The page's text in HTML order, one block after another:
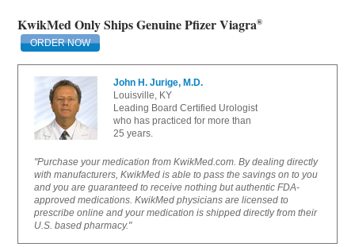
KwikMed Only Ships Genuine Pfizer Viagra®
ORDER NOW
John H. Jurige, M.D.
Louisville, KY
Leading Board Certified Urologist
who has practiced for more than
25 years.
"Purchase your medication from KwikMed.com. By dealing directly
with manufacturers, KwikMed is able to pass the savings on to you
and you are guaranteed to receive nothing but authentic FDA-
approved medications. KwikMed physicians are licensed to
prescribe online and your medication is shipped directly from their
U.S. based pharmacy."